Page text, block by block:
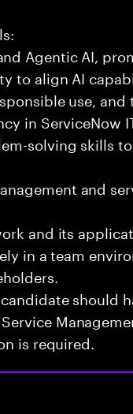
Agentic AI,
to align AI
use, and
in ServiceNow
solving skills
and
and its
in a team
should
is required.